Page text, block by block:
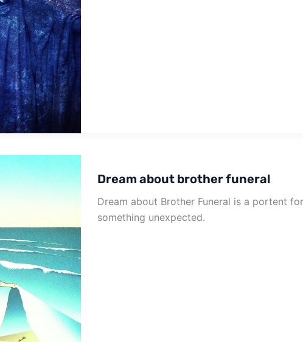
Dream about brother funeral
Dream about Brother Funeral is a portent
something unexpected.